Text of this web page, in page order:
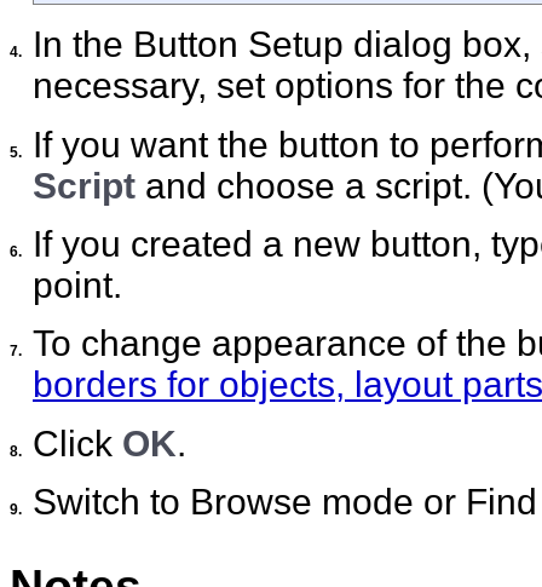
4.
In the Button Setup dialog
necessary, set options for the
5.
If you want the button to
Script and choose a script.
6.
If you created a new button,
point.
7.
To change appearance of the
borders for objects, layout
8. Click OK.
9. Switch to Browse mode or